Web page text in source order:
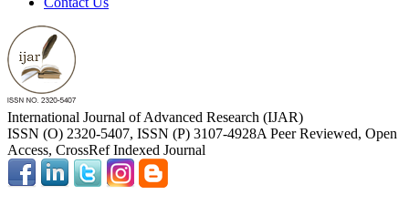
International Journal of Advanced Research (IJAR)
ISSN (O) 2320-5407, ISSN (P) 3107-4928A Peer Reviewed, Open
Access, CrossRef Indexed Journal